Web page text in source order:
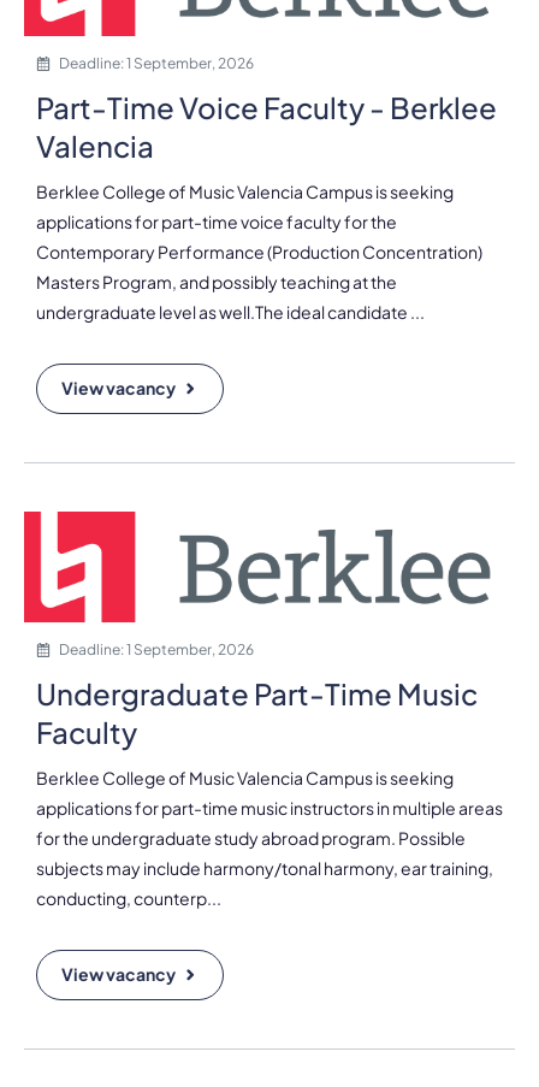
Deadline: 1 September, 2026
Part-Time Voice Faculty - Berklee
Valencia
Berklee College of Music Valencia Campus is seeking
applications for part-time voice faculty for the
Contemporary Performance (Production Concentration)
Masters Program, and possibly teaching at the
undergraduate level as well.The ideal candidate ...
View vacancy
Deadline: 1 September, 2026
Undergraduate Part-Time Music
Faculty
Berklee College of Music Valencia Campus is seeking
applications for part-time music instructors in multiple areas
for the undergraduate study abroad program. Possible
subjects may include harmony/tonal harmony, ear training,
conducting, counterp...
View vacancy